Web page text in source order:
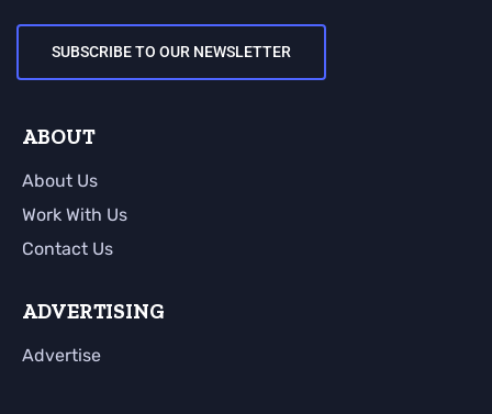
SUBSCRIBE TO OUR NEWSLETTER
ABOUT
About Us
Work With Us
Contact Us
ADVERTISING
Advertise